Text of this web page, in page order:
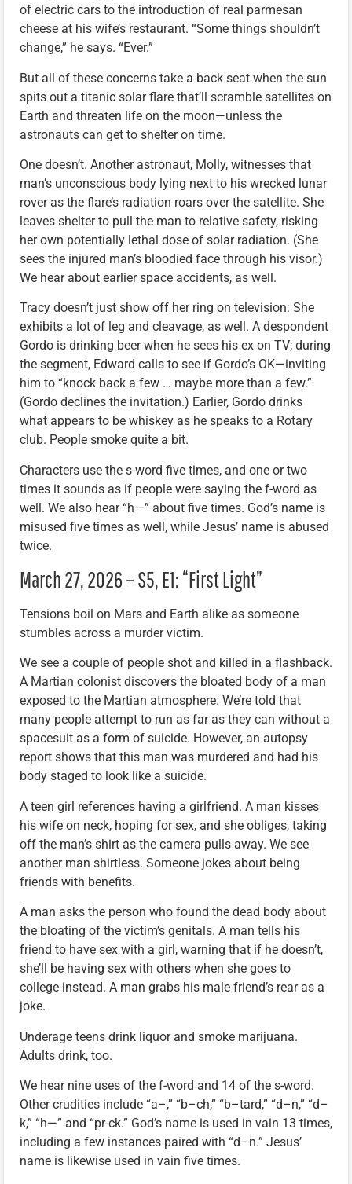
of electric cars to the introduction of real parmesan
cheese at his wife’s restaurant. “Some things shouldn’t
change,” he says. “Ever.”
But all of these concerns take a back seat when the sun
spits out a titanic solar flare that’ll scramble satellites on
Earth and threaten life on the moon—unless the
astronauts can get to shelter on time.
One doesn’t. Another astronaut, Molly, witnesses that
man’s unconscious body lying next to his wrecked lunar
rover as the flare’s radiation roars over the satellite. She
leaves shelter to pull the man to relative safety, risking
her own potentially lethal dose of solar radiation. (She
sees the injured man’s bloodied face through his visor.)
We hear about earlier space accidents, as well.
Tracy doesn’t just show off her ring on television: She
exhibits a lot of leg and cleavage, as well. A despondent
Gordo is drinking beer when he sees his ex on TV; during
the segment, Edward calls to see if Gordo’s OK—inviting
him to “knock back a few … maybe more than a few.”
(Gordo declines the invitation.) Earlier, Gordo drinks
what appears to be whiskey as he speaks to a Rotary
club. People smoke quite a bit.
Characters use the s-word five times, and one or two
times it sounds as if people were saying the f-word as
well. We also hear “h—” about five times. God’s name is
misused five times as well, while Jesus’ name is abused
twice.
March 27, 2026 – S5, E1: “First Light”
Tensions boil on Mars and Earth alike as someone
stumbles across a murder victim.
We see a couple of people shot and killed in a flashback.
A Martian colonist discovers the bloated body of a man
exposed to the Martian atmosphere. We’re told that
many people attempt to run as far as they can without a
spacesuit as a form of suicide. However, an autopsy
report shows that this man was murdered and had his
body staged to look like a suicide.
A teen girl references having a girlfriend. A man kisses
his wife on neck, hoping for sex, and she obliges, taking
off the man’s shirt as the camera pulls away. We see
another man shirtless. Someone jokes about being
friends with benefits.
A man asks the person who found the dead body about
the bloating of the victim’s genitals. A man tells his
friend to have sex with a girl, warning that if he doesn’t,
she’ll be having sex with others when she goes to
college instead. A man grabs his male friend’s rear as a
joke.
Underage teens drink liquor and smoke marijuana.
Adults drink, too.
We hear nine uses of the f-word and 14 of the s-word.
Other crudities include “a–,” “b–ch,” “b–tard,” “d–n,” “d–
k,” “h—” and “pr-ck.” God’s name is used in vain 13 times,
including a few instances paired with “d–n.” Jesus’
name is likewise used in vain five times.